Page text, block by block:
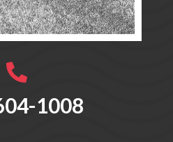

1008